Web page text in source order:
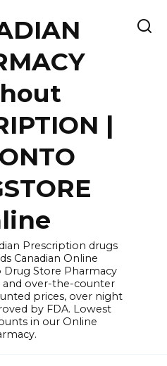
|
Prescription drugs
Canadian Online
Drug Store Pharmacy
over-the-counter
prices, over night
by FDA. Lowest
in our Online